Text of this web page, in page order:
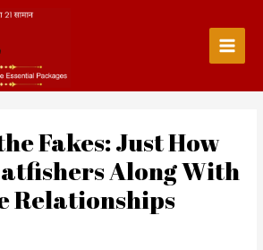
Main
Fakes: Just How
Along With
Relationships